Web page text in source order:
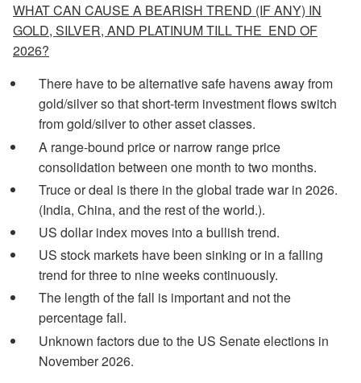
WHAT CAN CAUSE A BEARISH TREND (IF ANY) IN
GOLD, SILVER, AND PLATINUM TILL THE END OF
2026?
There have to be alternative safe havens away from
gold/silver so that short-term investment flows switch
from gold/silver to other asset classes.
A range-bound price or narrow range price
consolidation between one month to two months.
Truce or deal is there in the global trade war in 2026.
(India, China, and the rest of the world.).
US dollar index moves into a bullish trend.
US stock markets have been sinking or in a falling
trend for three to nine weeks continuously.
The length of the fall is important and not the
percentage fall.
Unknown factors due to the US Senate elections in
November 2026.